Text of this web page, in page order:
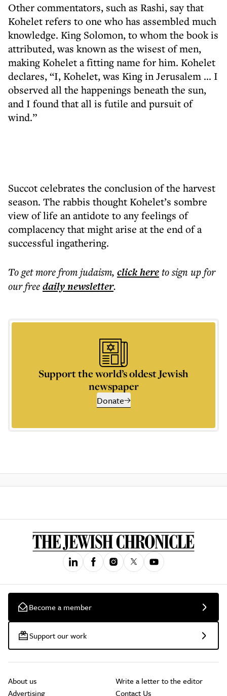
Other commentators, such as Rashi, say that
Kohelet refers to one who has assembled much
knowledge. King Solomon, to whom the book is
attributed, was known as the wisest of men,
making Kohelet a fitting name for him. Kohelet
declares, “I, Kohelet, was King in Jerusalem ... I
observed all the happenings beneath the sun,
and I found that all is futile and pursuit of
wind.”
Succot celebrates the conclusion of the harvest
season. The rabbis thought Kohelet’s sombre
view of life an antidote to any feelings of
complacency that might arise at the end of a
successful ingathering.
To get morefrom judaism, click hereto sign up for
our freedailynewsletter.
Support the world’s oldest Jewish
newspaper
Donate
Become a member
Support our work
About us
Advertising
Write a letter to the editor
Contact Us